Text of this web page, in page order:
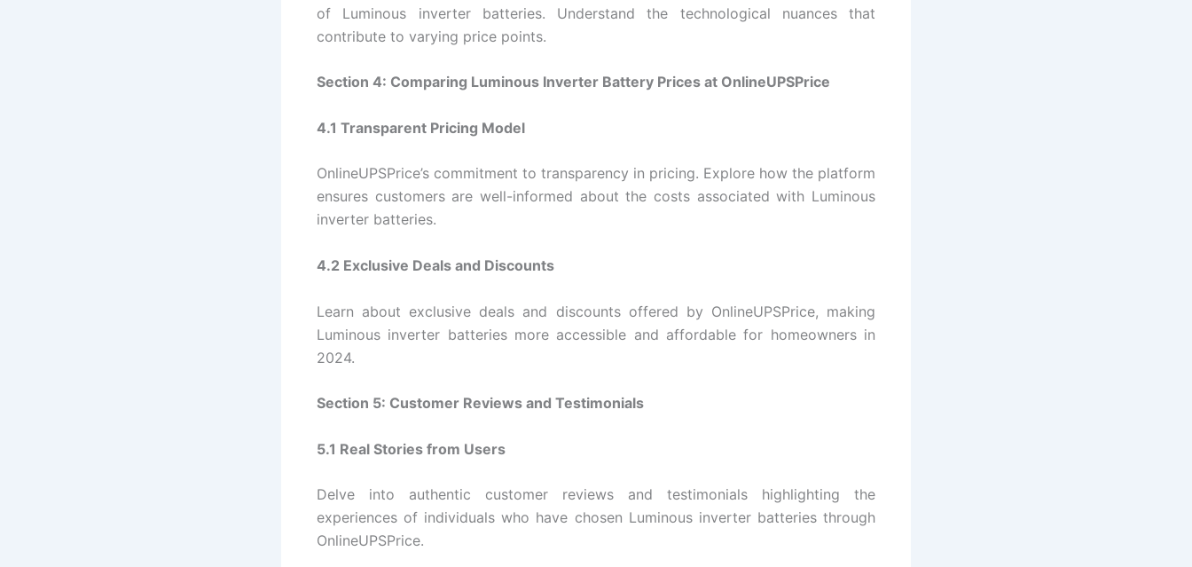
of Luminous inverter batteries. Understand the technological nuances that
contribute to varying price points.
Section 4: Comparing Luminous Inverter Battery Prices at OnlineUPSPrice
4.1 Transparent Pricing Model
OnlineUPSPrice’s commitment to transparency in pricing. Explore how the platform
ensures customers are well-informed about the costs associated with Luminous
inverter batteries.
4.2 Exclusive Deals and Discounts
Learn about exclusive deals and discounts offered by OnlineUPSPrice, making
Luminous inverter batteries more accessible and affordable for homeowners in
2024.
Section 5: Customer Reviews and Testimonials
5.1 Real Stories from Users
Delve into authentic customer reviews and testimonials highlighting the
experiences of individuals who have chosen Luminous inverter batteries through
OnlineUPSPrice.